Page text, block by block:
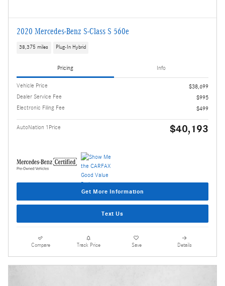
2020 Mercedes-Benz S-Class S 560e
38,375 miles Plug-In Hybrid
Pricing Info
Vehicle Price
$38,699
Dealer Service Fee
$995
Electronic Filing Fee
$499
AutoNation 1Price $40,193
Get More Information
Text Us
Compare Track Price Save Details